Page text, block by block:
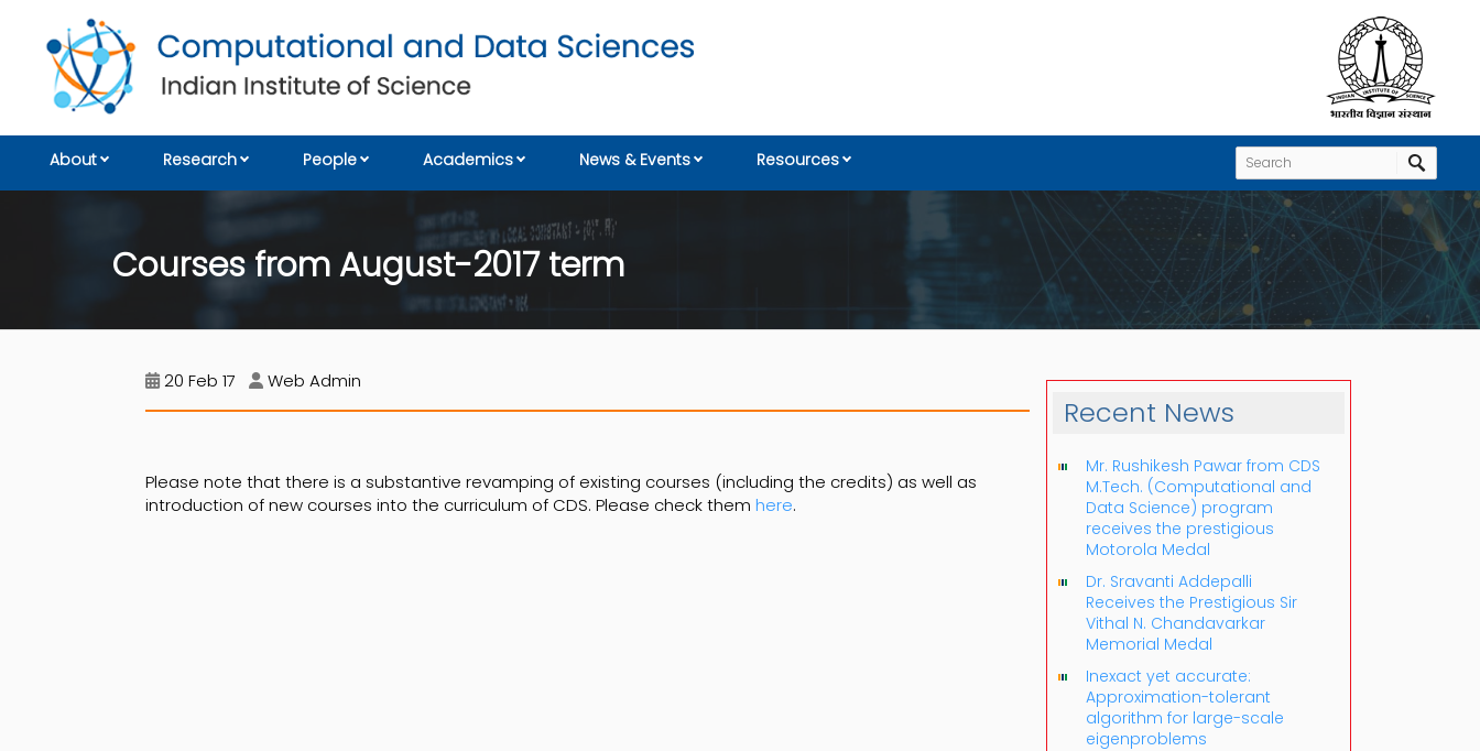
About Research People Academics News & Events Resources
Courses from August-2017 term
20 Feb 17 Web Admin
Please note that there is a substantive revamping of existing courses (including the credits) as well as
introduction of new courses into the curriculum of CDS. Please check them here.
Recent News
Mr. Rushikesh Pawar from CDS
M.Tech. (Computational and
Data Science) program
receives the prestigious
Motorola Medal
Dr. Sravanti Addepalli
Receives the Prestigious Sir
Vithal N. Chandavarkar
Memorial Medal
Inexact yet accurate:
Approximation-tolerant
algorithm for large-scale
eigenproblems